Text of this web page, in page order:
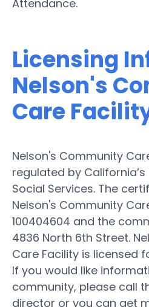
Attendance.
Licensing
Nelson's
Care
Nelson's Community
regulated by
Social Services. The
Nelson's Community
100404604 and the
4836 North 6th Street.
Care Facility is licensed
If you would like
community, please call
director or you can get